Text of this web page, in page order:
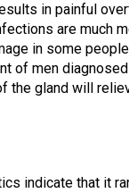
in painful
are much
in some
of men
the gland will
indicate that it